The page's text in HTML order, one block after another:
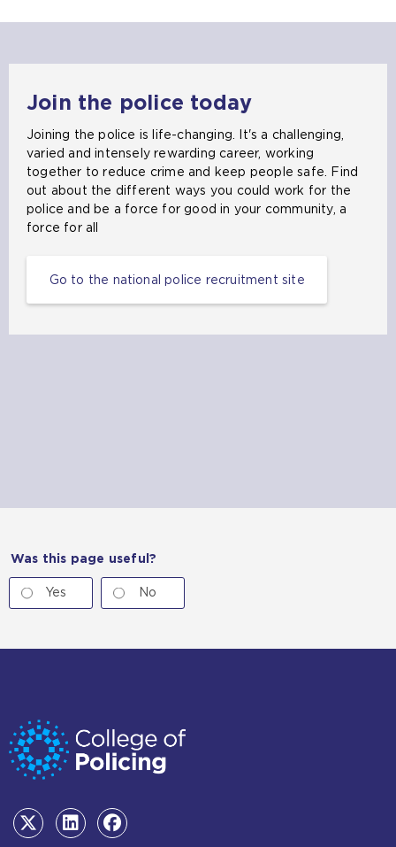
Join the police today
Joining the police is life-changing. It's a challenging,
varied and intensely rewarding career, working
together to reduce crime and keep people safe. Find
out about the different ways you could work for the
police and be a force for good in your community, a
force for all
Go to the national police recruitment site
Was this page useful?
Yes No